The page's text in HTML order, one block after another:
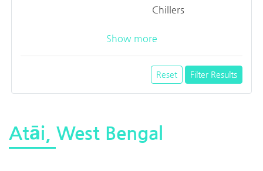
Chillers
Show more
Reset Filter Results
Atāi, West Bengal